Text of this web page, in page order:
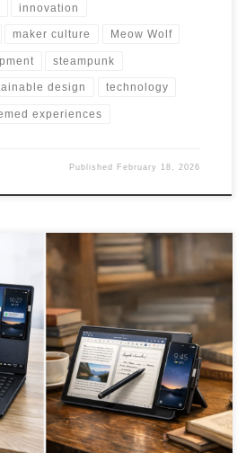
innovation
maker culture Meow Wolf
steampunk
design technology
experiences
Published February 18, 2026
of phone powered computing,
experiments failed and why
workflows, and USB C standards
replace budget laptops with modular